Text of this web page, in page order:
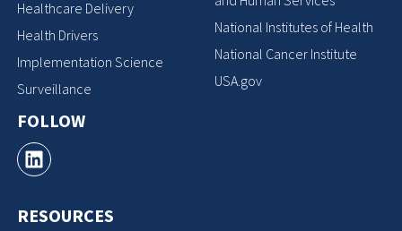
Healthcare Delivery
Health Drivers
Implementation Science
Surveillance
FOLLOW
RESOURCES
National Institutes of Health
National Cancer Institute
USA.gov